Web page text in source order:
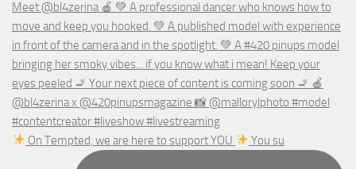
On Tempted, we are here to support YOU You su